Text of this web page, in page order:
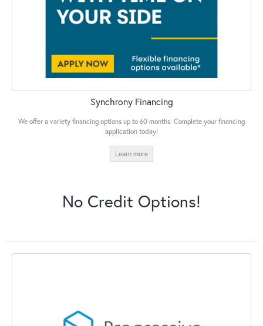
Synchrony Financing
We offer a variety financing options up to 60 months. Complete your financing
application today!
Learn more
No Credit Options!